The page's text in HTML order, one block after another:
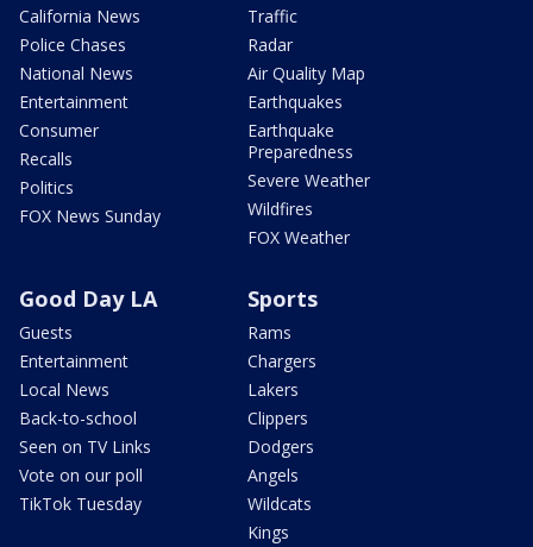
California News
Police Chases
National News
Entertainment
Consumer
Recalls
Politics
FOX News Sunday
Traffic
Radar
Air Quality Map
Earthquakes
Earthquake
Preparedness
Severe Weather
Wildfires
FOX Weather
Good Day LA
Guests
Entertainment
Local News
Back-to-school
Seen on TV Links
Vote on our poll
TikTok Tuesday
Sports
Rams
Chargers
Lakers
Clippers
Dodgers
Angels
Wildcats
Kings